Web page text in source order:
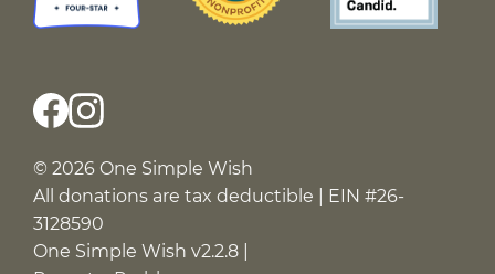
© 2026 One Simple Wish
All donations are tax deductible | EIN #26-
3128590
One Simple Wish v2.2.8 |